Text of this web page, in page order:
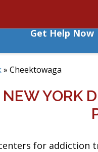
Get Help Now
» Cheektowaga
YORK
for addiction